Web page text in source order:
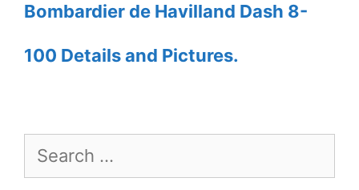
Bombardier de Havilland Dash 8-
100 Details and Pictures.
Search